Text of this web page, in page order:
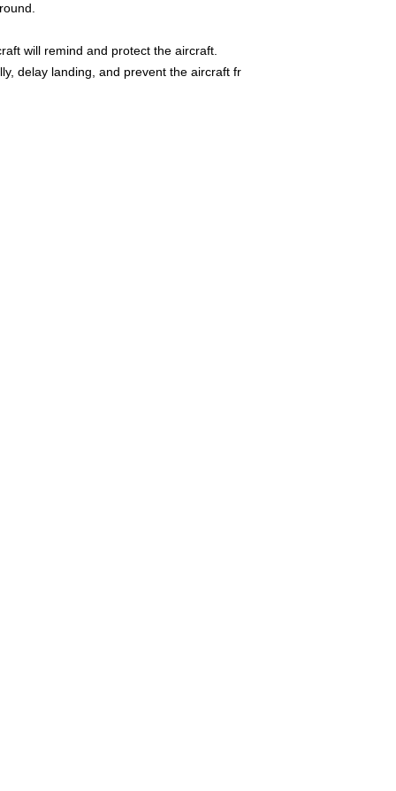
will remind and protect the aircraft.
delay landing, and prevent the aircraft fr